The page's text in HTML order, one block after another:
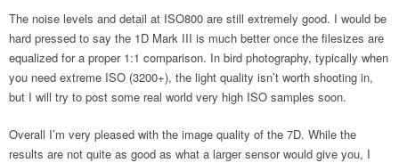
The noise levels and detail at ISO800 are still extremely good. I would be
hard pressed to say the 1D Mark III is much better once the filesizes are
equalized for a proper 1:1 comparison. In bird photography, typically when
you need extreme ISO (3200+), the light quality isn’t worth shooting in,
but I will try to post some real world very high ISO samples soon.
Overall I’m very pleased with the image quality of the 7D. While the
results are not quite as good as what a larger sensor would give you, I